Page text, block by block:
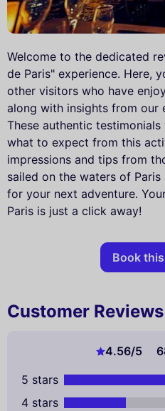
Welcome to the dedicated
de Paris" experience. Here,
other visitors who have
along with insights from our
These authentic
what to expect from this
impressions and tips from
sailed on the waters of
for your next adventure.
Paris is just a click away!
Book
Customer Reviews
4.56/5
5 stars
4 stars